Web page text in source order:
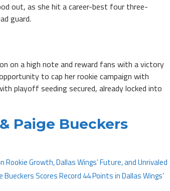
out, as she hit a career-best four three-
guard.
on a high note and reward fans with a victory
to cap her rookie campaign with
playoff seeding secured, already locked into
Paige Bueckers
Growth, Dallas Wings’ Future, and Unrivaled
Bueckers Scores Record 44 Points in Dallas Wings’